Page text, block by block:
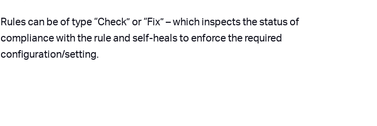
Rules can be of type “Check” or “Fix” – which inspects the status of
compliance with the rule and self-heals to enforce the required
configuration/setting.